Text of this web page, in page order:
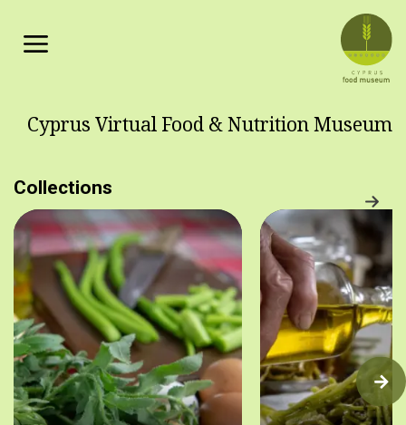
Cyprus Virtual Food & Nutrition Museum
Collections